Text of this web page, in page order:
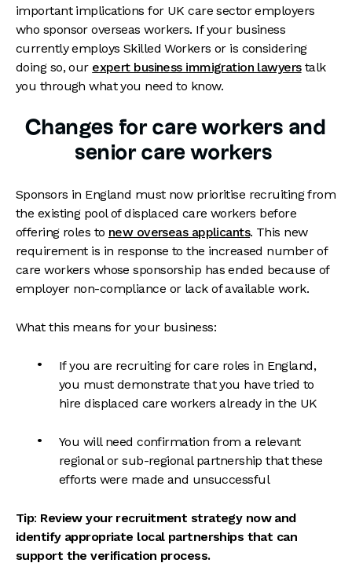
important implications for UK care sector employers
who sponsor overseas workers. If your business
currently employs Skilled Workers or is considering
doing so, our expert business immigration lawyerstalk
you through what you need to know.
Changes for care workers and
senior care workers
Sponsors in England must now prioritise recruiting from
the existing pool of displaced care workers before
offering roles to new overseas applicants. This new
requirement is in response to the increased number of
care workers whose sponsorship has ended because of
employer non-compliance or lack of available work.
What this means for your business:
If you are recruiting for care roles in England,
you must demonstrate that you have tried to
hire displaced care workers already in the UK
You will need confirmation from a relevant
regional or sub-regional partnership that these
efforts were made and unsuccessful
Tip: Review your recruitment strategy now and
identify appropriate local partnerships that can
support the verification process.